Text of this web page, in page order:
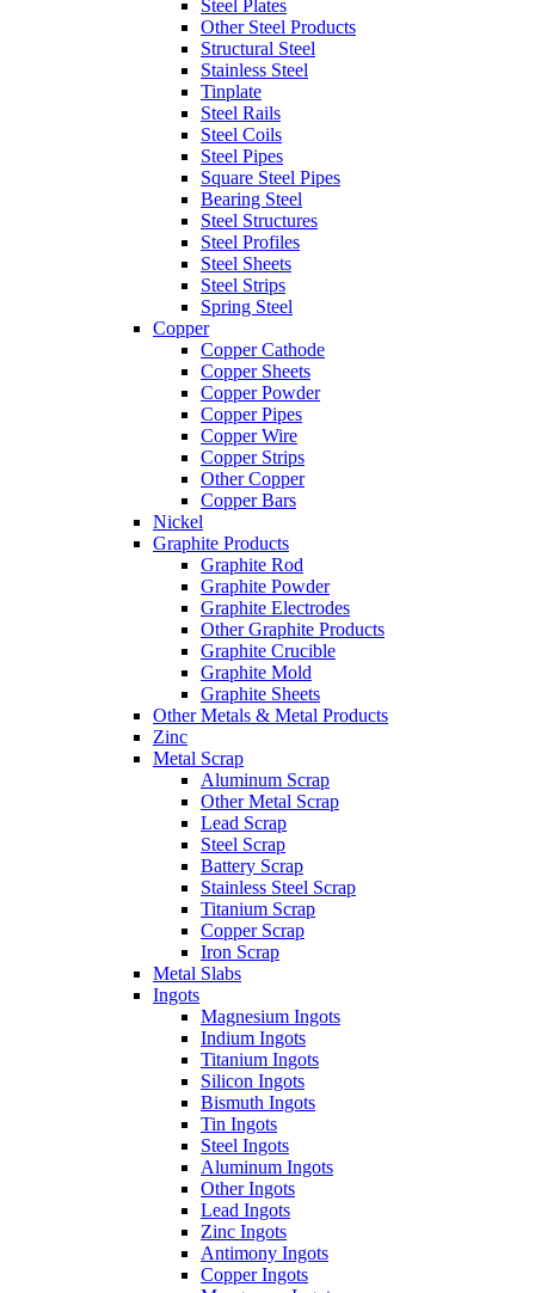
Steel Plates
Other Steel Products
Structural Steel
Stainless Steel
Tinplate
Steel Rails
Steel Coils
Steel Pipes
Square Steel Pipes
Bearing Steel
Steel Structures
Steel Profiles
Steel Sheets
Steel Strips
Spring Steel
Copper
Copper Cathode
Copper Sheets
Copper Powder
Copper Pipes
Copper Wire
Copper Strips
Other Copper
Copper Bars
Nickel
Graphite Products
Graphite Rod
Graphite Powder
Graphite Electrodes
Other Graphite Products
Graphite Crucible
Graphite Mold
Graphite Sheets
Other Metals & Metal Products
Zinc
Metal Scrap
Aluminum Scrap
Other Metal Scrap
Lead Scrap
Steel Scrap
Battery Scrap
Stainless Steel Scrap
Titanium Scrap
Copper Scrap
Iron Scrap
Metal Slabs
Ingots
Magnesium Ingots
Indium Ingots
Titanium Ingots
Silicon Ingots
Bismuth Ingots
Tin Ingots
Steel Ingots
Aluminum Ingots
Other Ingots
Lead Ingots
Zinc Ingots
Antimony Ingots
Copper Ingots